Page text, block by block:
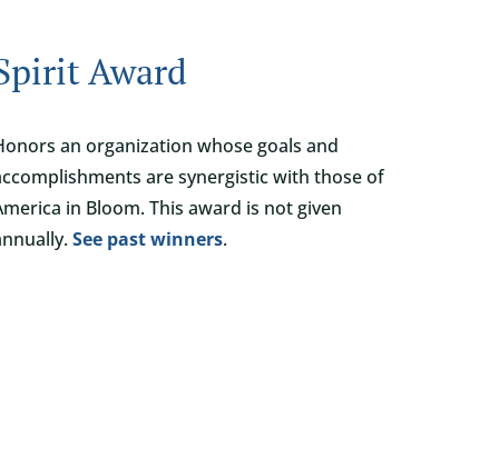
Award
an organization whose goals and
are synergistic with those of
in Bloom. This award is not given
See past winners.